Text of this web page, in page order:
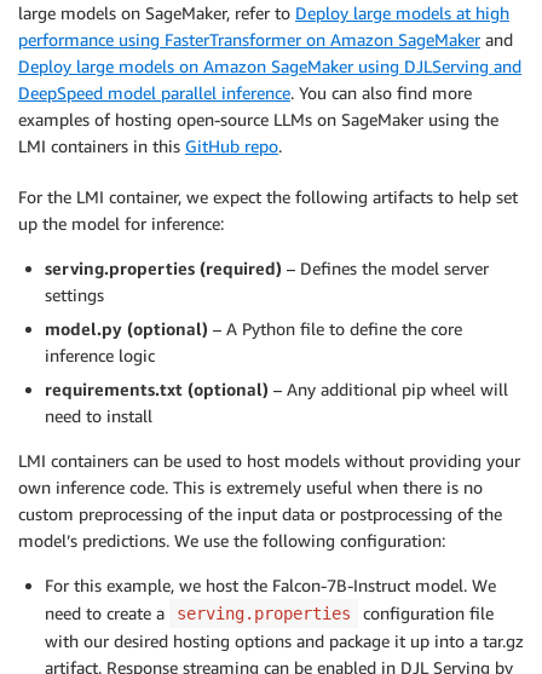
large models on SageMaker, refer to Deploy large models at high
performance using FasterTransformer on Amazon SageMakerand
Deploy large models on Amazon SageMaker using DJLServing and
DeepSpeed model parallel inference. You can also find more
examples of hosting open-source LLMs on SageMaker using the
LMI containers in this GitHub repo.
For the LMI container, we expect the following artifacts to help set
up the model for inference:
serving.properties (required) – Defines the model server
settings
model.py (optional) – A Python file to define the core
inference logic
requirements.txt (optional) – Any additional pip wheel will
need to install
LMI containers can be used to host models without providing your
own inference code. This is extremely useful when there is no
custom preprocessing of the input data or postprocessing of the
model’s predictions. We use the following configuration:
For this example, we host the Falcon-7B-Instruct model. We
need to create a
serving.properties
configuration file
with our desired hosting options and package it up into a tar.gz
artifact. Response streaming can be enabled in DJL Serving by